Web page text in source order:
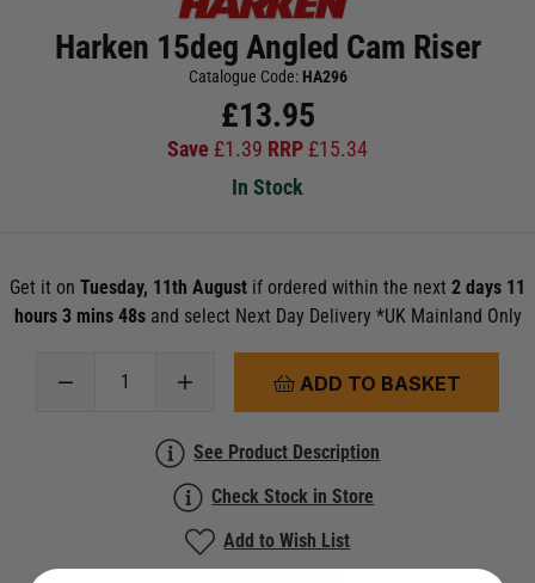
Harken 15deg Angled Cam Riser
Catalogue Code: HA296
£13.95
Save £1.39 RRP £15.34
In Stock
Get it on Tuesday, 11th August if ordered within the next 2 days 11
hours 3 mins 46s and select Next Day Delivery *UK Mainland Only
ADD TO BASKET
See Product Description
Check Stock in Store
Add to Wish List